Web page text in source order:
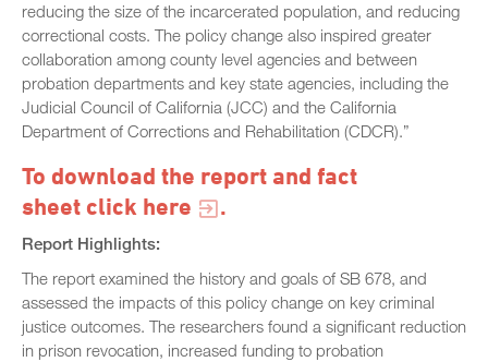
reducing the size of the incarcerated population, and reducing
correctional costs. The policy change also inspired greater
collaboration among county level agencies and between
probation departments and key state agencies, including the
Judicial Council of California (JCC) and the California
Department of Corrections and Rehabilitation (CDCR).”
To download the report and fact
sheet click here .
Report Highlights:
The report examined the history and goals of SB 678, and
assessed the impacts of this policy change on key criminal
justice outcomes. The researchers found a significant reduction
in prison revocation, increased funding to probation